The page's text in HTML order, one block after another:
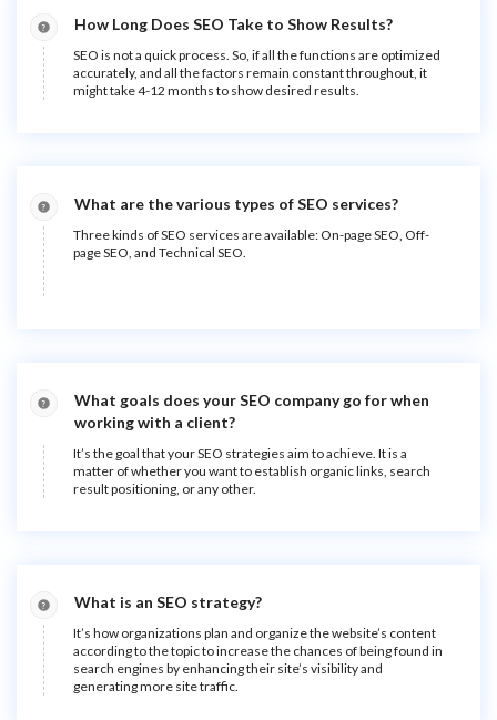
How Long Does SEO Take to Show Results?
SEO is not a quick process. So, if all the functions are optimized
accurately, and all the factors remain constant throughout, it
might take 4-12 months to show desired results.
What are the various types of SEO services?
Three kinds of SEO services are available: On-page SEO, Off-
page SEO, and Technical SEO.
What goals does your SEO company go for when
working with a client?
It’s the goal that your SEO strategies aim to achieve. It is a
matter of whether you want to establish organic links, search
result positioning, or any other.
What is an SEO strategy?
It’s how organizations plan and organize the website’s content
according to the topic to increase the chances of being found in
search engines by enhancing their site’s visibility and
generating more site traffic.